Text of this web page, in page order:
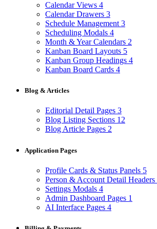
Calendar Views 4
Calendar Drawers 3
Schedule Management 3
Scheduling Modals 4
Month & Year Calendars 2
Kanban Board Layouts 5
Kanban Group Headings 4
Kanban Board Cards 4
Blog & Articles
Editorial Detail Pages 3
Blog Listing Sections 12
Blog Article Pages 2
Application Pages
Profile Cards & Status Panels 5
Person & Account Detail Headers
Settings Modals 4
Admin Dashboard Pages 1
AI Interface Pages 4